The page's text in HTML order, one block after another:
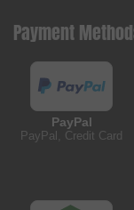
Payment
PayPal
PayPal, Credit Card